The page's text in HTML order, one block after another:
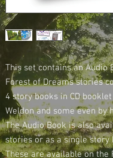
This set contains an Audio
Forest of Dreams stories
4 story books in CD
Weldon and some even by
The Audio Book is also
stories or as a single story
These are available on the